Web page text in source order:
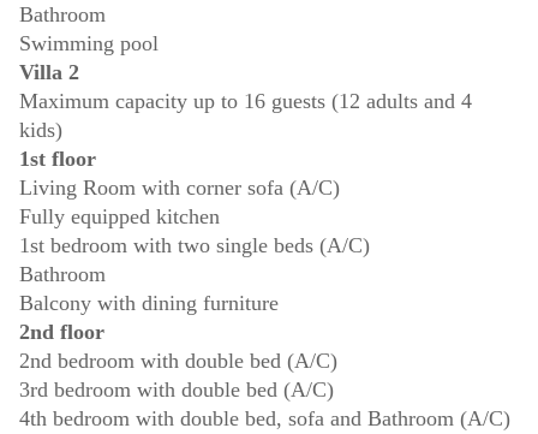
Bathroom
Swimming pool
Villa 2
Maximum capacity up to 16 guests (12 adults and 4
kids)
1st floor
Living Room with corner sofa (A/C)
Fully equipped kitchen
1st bedroom with two single beds (A/C)
Bathroom
Balcony with dining furniture
2nd floor
2nd bedroom with double bed (A/C)
3rd bedroom with double bed (A/C)
4th bedroom with double bed, sofa and Bathroom (A/C)